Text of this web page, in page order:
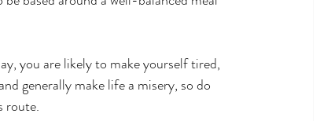
you are likely to make yourself tired,
generally make life a misery, so do
route.